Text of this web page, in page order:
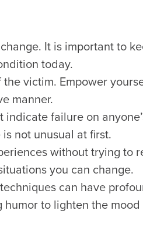
It is important to
today.
the victim. Empower
manner.
indicate failure on
not unusual at first.
without trying to
you can change.
can have
humor to lighten the